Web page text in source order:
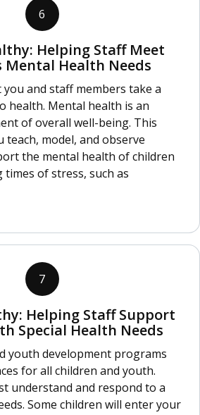
6
Helping Staff Meet
Mental Health Needs
and staff members take a
health. Mental health is an
of overall well-being. This
teach, model, and observe
the mental health of children
of stress, such as
7
Helping Staff Support
Special Health Needs
youth development programs
for all children and youth.
understand and respond to a
Some children will enter your